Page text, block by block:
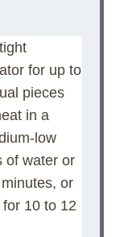
for up to
pieces
in a
low
of water or
or
10 to 12